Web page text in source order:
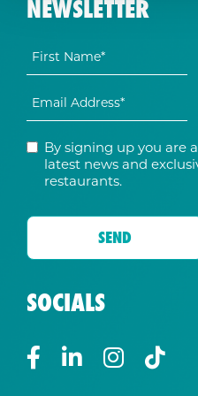
NEWSLETTER
By signing up you are
latest news and
restaurants.
SOCIALS